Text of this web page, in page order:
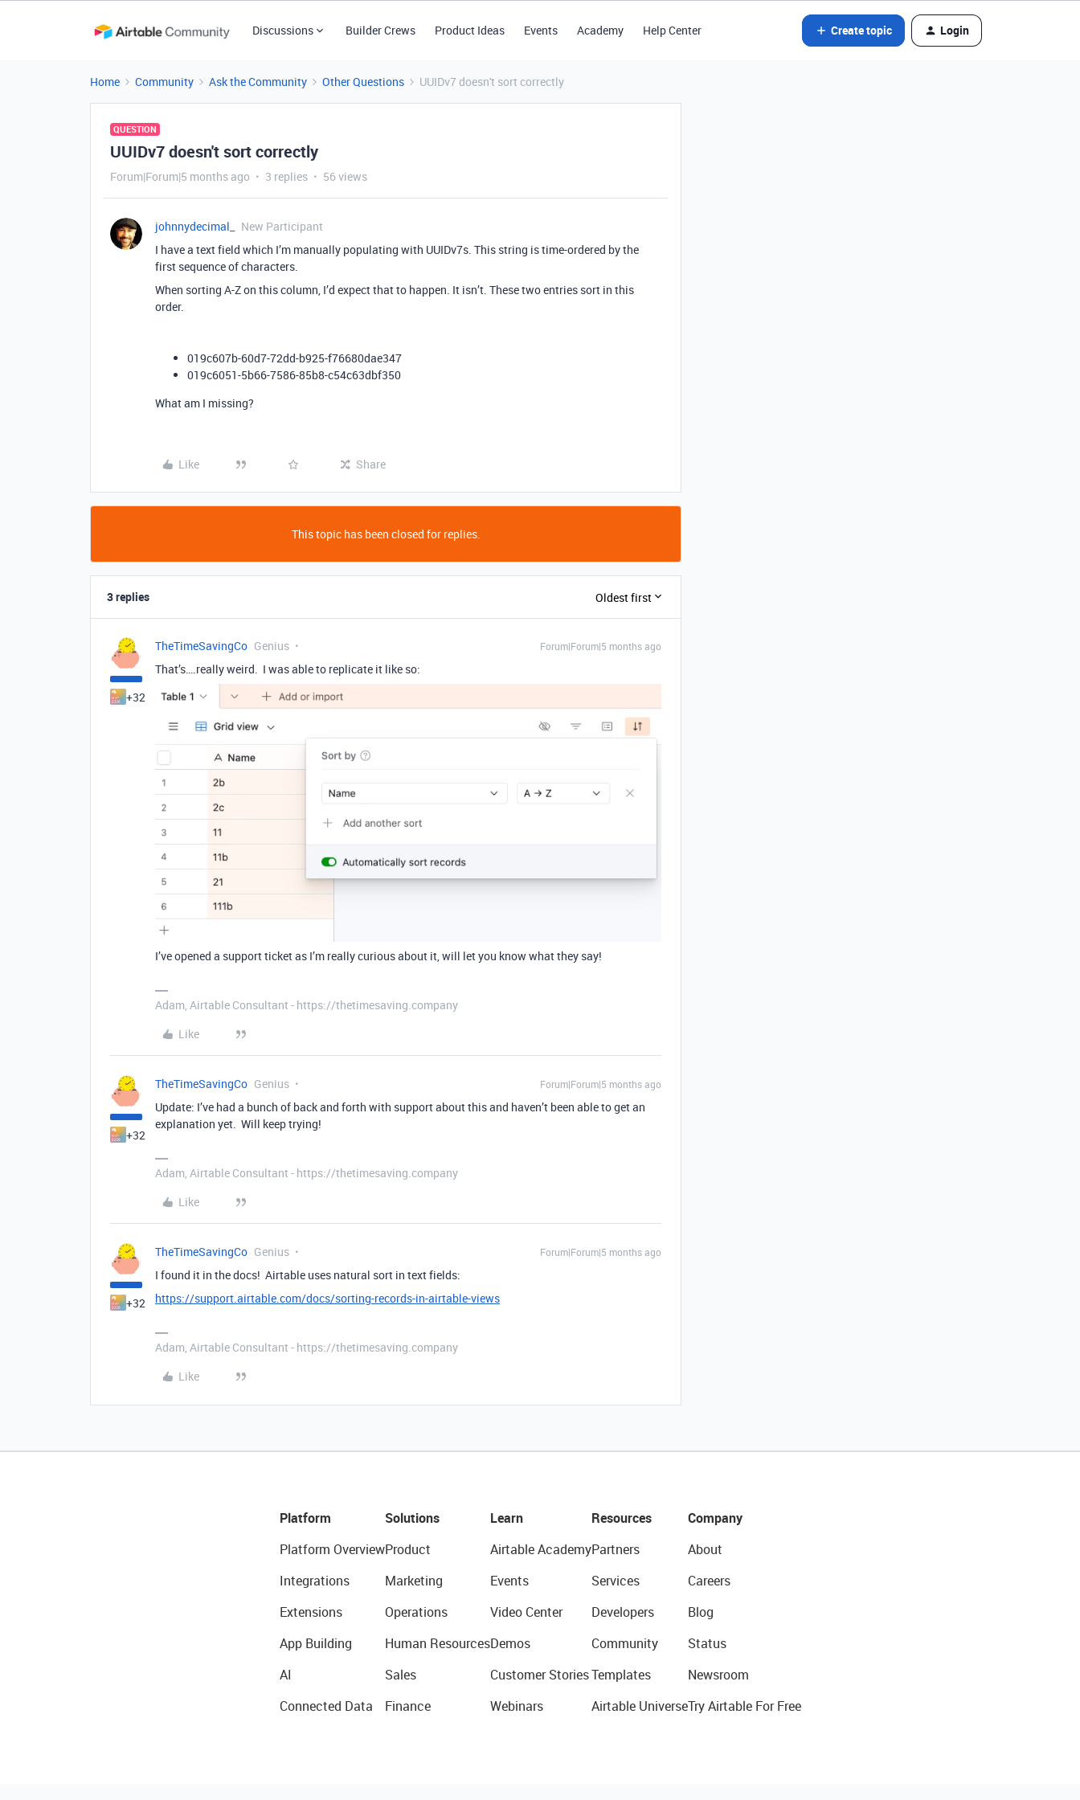
Discussions Builder Crews Product Ideas Events Academy Help Center Create topic Login
Home Community Ask the Community Other Questions UUIDv7 doesn't sort correctly
QUESTION
UUIDv7 doesn't sort correctly
Forum|Forum|5 months ago 3 replies 56 views
johnnydecimal_
New Participant
I have a text field which I’m manually populating with UUIDv7s. This string is time-ordered by the
first sequence of characters.
When sorting A-Z on this column, I’d expect that to happen. It isn’t. These two entries sort in this
order.
019c607b-60d7-72dd-b925-f76680dae347
019c6051-5b66-7586-85b8-c54c63dbf350
What am I missing?
Like Share
This topic has been closed for replies.
3 replies Oldest first
+32
TheTimeSavingCo Genius Forum|Forum|5 months ago
That’s….really weird. I was able to replicate it like so:
I’ve opened a support ticket as I’m really curious about it, will let you know what they say!
Adam, Airtable Consultant - https://thetimesaving.company
Like
+32
TheTimeSavingCo Genius Forum|Forum|5 months ago
Update: I’ve had a bunch of back and forth with support about this and haven’t been able to get an
explanation yet. Will keep trying!
Adam, Airtable Consultant - https://thetimesaving.company
Like
+32
TheTimeSavingCo Genius Forum|Forum|5 months ago
I found it in the docs! Airtable uses natural sort in text fields:
https://support.airtable.com/docs/sorting-records-in-airtable-views
Adam, Airtable Consultant - https://thetimesaving.company
Like
Platform
Platform Overview
Integrations
Extensions
App Building
AI
Connected Data
Solutions
Product
Marketing
Operations
Human Resources
Sales
Finance
Learn
Airtable Academy
Events
Video Center
Demos
Customer Stories
Webinars
Resources
Partners
Services
Developers
Community
Templates
Airtable Universe
Company
About
Careers
Blog
Status
Newsroom
Try Airtable For Free